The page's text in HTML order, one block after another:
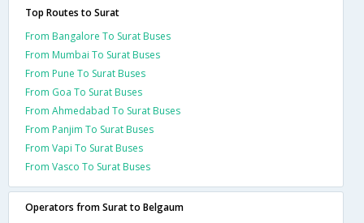
Top Routes to Surat
From Bangalore To Surat Buses
From Mumbai To Surat Buses
From Pune To Surat Buses
From Goa To Surat Buses
From Ahmedabad To Surat Buses
From Panjim To Surat Buses
From Vapi To Surat Buses
From Vasco To Surat Buses
Operators from Surat to Belgaum